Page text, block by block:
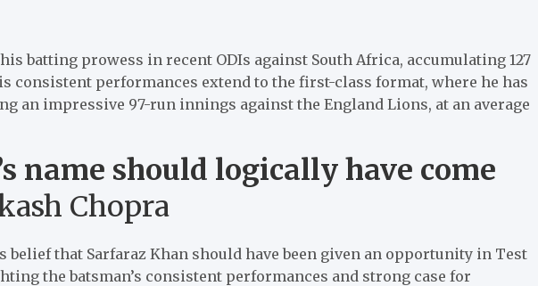
batting prowess in recent ODIs against South Africa, accumulating 127
consistent performances extend to the first-class format, where he has
an impressive 97-run innings against the England Lions, at an average
name should logically have come
Chopra
belief that Sarfaraz Khan should have been given an opportunity in Test
the batsman’s consistent performances and strong case for